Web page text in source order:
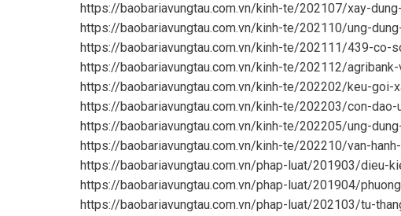
https://baobariavungtau.com.vn/kinh-te/202107/xay-
https://baobariavungtau.com.vn/kinh-te/202110/ung-
https://baobariavungtau.com.vn/kinh-te/202111/439-co-
https://baobariavungtau.com.vn/kinh-te/202112/
https://baobariavungtau.com.vn/kinh-te/202202/keu-
https://baobariavungtau.com.vn/kinh-te/202203/con-
https://baobariavungtau.com.vn/kinh-te/202205/ung-
https://baobariavungtau.com.vn/kinh-te/202210/van-
https://baobariavungtau.com.vn/phap-luat/201903/dieu-
https://baobariavungtau.com.vn/phap-luat/201904/
https://baobariavungtau.com.vn/phap-luat/202103/tu-